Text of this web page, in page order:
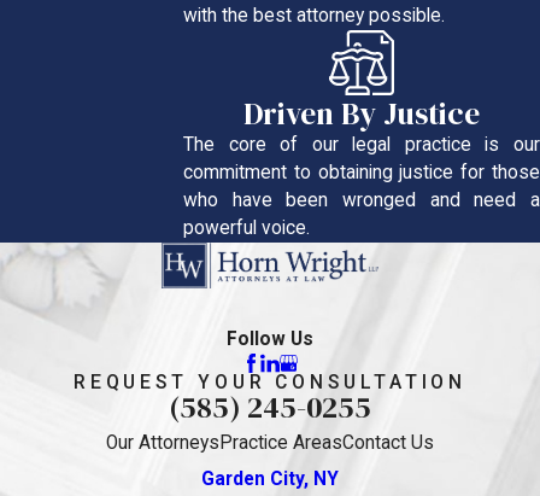
with the best attorney possible.
Driven By Justice
The core of our legal practice is our
commitment to obtaining justice for those
who have been wronged and need a
powerful voice.
Follow Us
REQUEST YOUR CONSULTATION
(585) 245-0255
Our Attorneys Practice AreasContact Us
Garden City, NY